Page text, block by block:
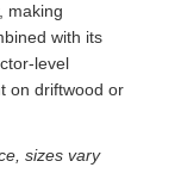
making
with its
level
on driftwood or
sizes vary